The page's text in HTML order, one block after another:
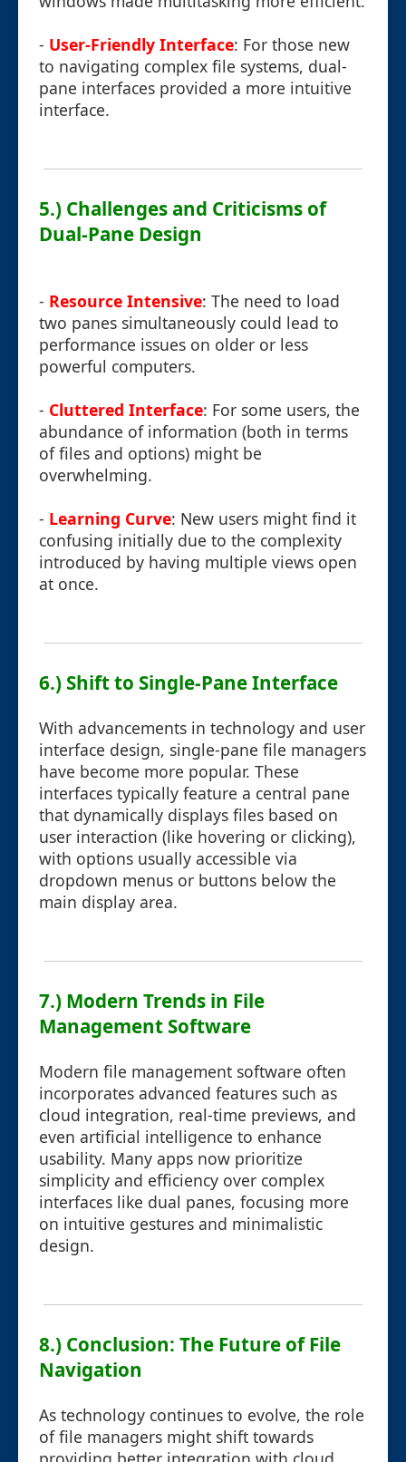
- User-Friendly Interface: For those new
to navigating complex file systems, dual-
pane interfaces provided a more intuitive
interface.
5.) Challenges and Criticisms of
Dual-Pane Design
- Resource Intensive: The need to load
two panes simultaneously could lead to
performance issues on older or less
powerful computers.
- Cluttered Interface: For some users, the
abundance of information (both in terms
of files and options) might be
overwhelming.
- Learning Curve: New users might find it
confusing initially due to the complexity
introduced by having multiple views open
at once.
6.) Shift to Single-Pane Interface
With advancements in technology and user
interface design, single-pane file managers
have become more popular. These
interfaces typically feature a central pane
that dynamically displays files based on
user interaction (like hovering or clicking),
with options usually accessible via
dropdown menus or buttons below the
main display area.
7.) Modern Trends in File
Management Software
Modern file management software often
incorporates advanced features such as
cloud integration, real-time previews, and
even artificial intelligence to enhance
usability. Many apps now prioritize
simplicity and efficiency over complex
interfaces like dual panes, focusing more
on intuitive gestures and minimalistic
design.
8.) Conclusion: The Future of File
Navigation
As technology continues to evolve, the role
of file managers might shift towards